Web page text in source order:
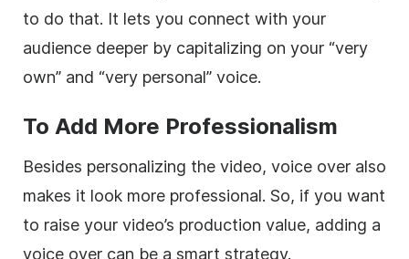
to do that. It lets you connect with your
audience deeper by capitalizing on your “very
own” and “very personal” voice.
To Add More Professionalism
Besides personalizing the video, voice over also
makes it look more professional. So, if you want
to raise your video’s production value, adding a
voice over can be a smart strategy.